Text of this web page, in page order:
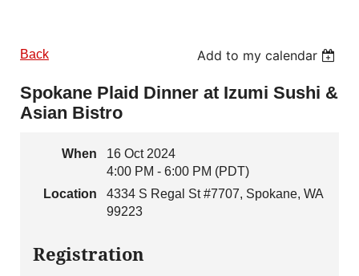
Back Add to my calendar
Spokane Plaid Dinner at Izumi Sushi &
Asian Bistro
When
16 Oct 2024
4:00 PM - 6:00 PM (PDT)
Location
4334 S Regal St #7707, Spokane, WA
99223
Registration